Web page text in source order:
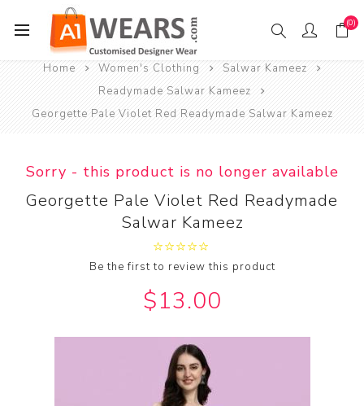
(0)
Home Women's Clothing
Salwar Kameez
Readymade Salwar Kameez
Georgette Pale Violet Red Readymade Salwar Kameez
Sorry - this product is no longer available
Georgette Pale Violet Red Readymade
Salwar Kameez
Be the first to review this product
$13.00